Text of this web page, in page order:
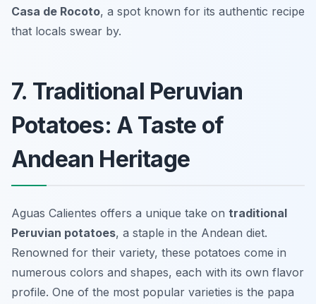
Casa de Rocoto, a spot known for its authentic recipe
that locals swear by.
7. Traditional Peruvian
Potatoes: A Taste of
Andean Heritage
Aguas Calientes offers a unique take on traditional
Peruvian potatoes, a staple in the Andean diet.
Renowned for their variety, these potatoes come in
numerous colors and shapes, each with its own flavor
profile. One of the most popular varieties is the papa